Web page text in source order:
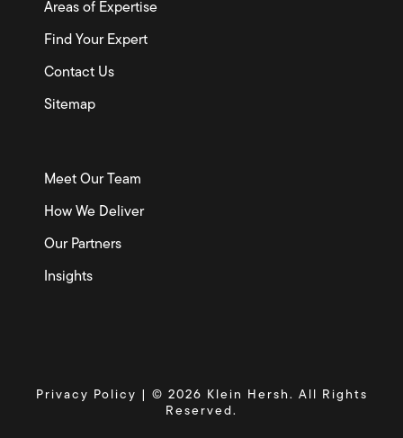
Areas of Expertise
Find Your Expert
Contact Us
Sitemap
Meet Our Team
How We Deliver
Our Partners
Insights
Privacy Policy | © 2026 Klein Hersh. All Rights
Reserved.